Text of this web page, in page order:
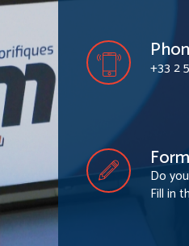
+33 2
Form
Do
Fill in